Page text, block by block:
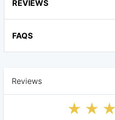
REVIEWS
FAQS
Reviews